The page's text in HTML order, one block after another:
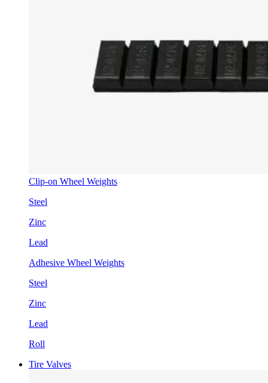
Clip-on Wheel Weights
Steel
Zinc
Lead
Adhesive Wheel Weights
Steel
Zinc
Lead
Roll
Tire Valves